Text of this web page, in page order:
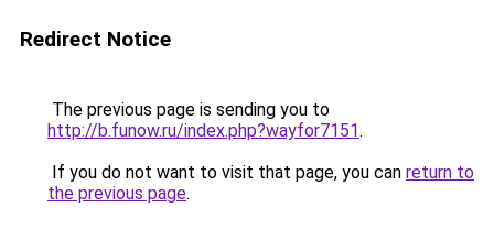
Redirect Notice
The previous page is sending you to
http://b.funow.ru/index.php?wayfor7151.
If you do not want to visit that page, you can return to
the previous page.